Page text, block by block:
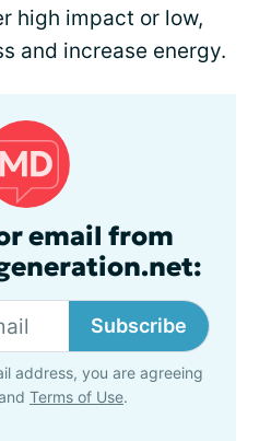
high impact or low,
and increase energy.
email from
Subscribe
address, you are agreeing
Terms of Use.